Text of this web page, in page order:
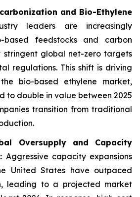
and Bio-Ethylene
leaders are increasingly
based feedstocks and carbon
global net-zero targets
regulations. This shift is driving
bio-based ethylene market,
to double in value between 2025
transition from traditional
Oversupply and Capacity
Aggressive capacity expansions
United States have outpaced
leading to a projected market